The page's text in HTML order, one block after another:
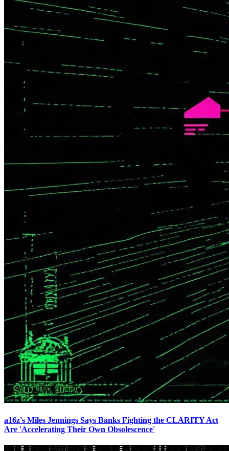
a16z's Miles Jennings Says Banks Fighting the CLARITY Act
Are 'Accelerating Their Own Obsolescence'